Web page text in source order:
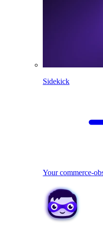
Sidekick
Your commerce-